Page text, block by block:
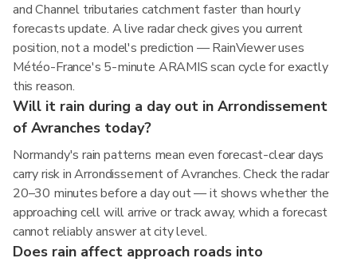
and Channel tributaries catchment faster than hourly
forecasts update. A live radar check gives you current
position, not a model's prediction — RainViewer uses
Météo-France's 5-minute ARAMIS scan cycle for exactly
this reason.
Will it rain during a day out in Arrondissement
of Avranches today?
Normandy's rain patterns mean even forecast-clear days
carry risk in Arrondissement of Avranches. Check the radar
20–30 minutes before a day out — it shows whether the
approaching cell will arrive or track away, which a forecast
cannot reliably answer at city level.
Does rain affect approach roads into